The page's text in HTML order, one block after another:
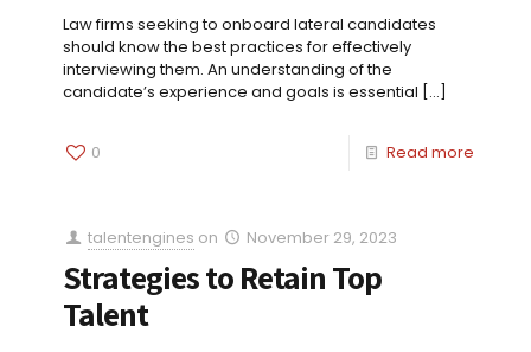
Law firms seeking to onboard lateral candidates
should know the best practices for effectively
interviewing them. An understanding of the
candidate’s experience and goals is essential […]
0 Read more
talentengines on November 29, 2023
Strategies to Retain Top
Talent